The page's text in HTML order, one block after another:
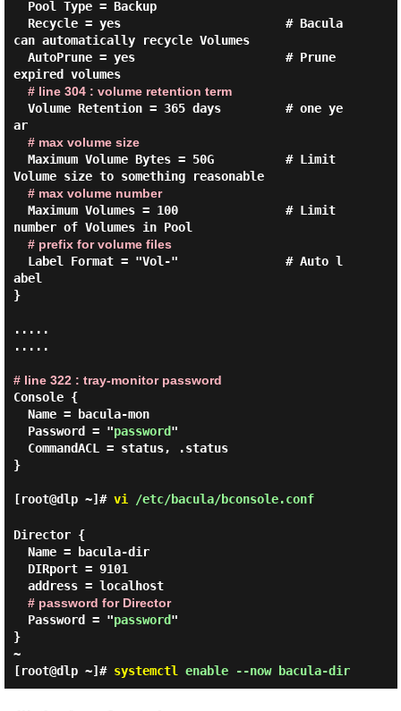
can automatically recycle Volumes
expired volumes
# line 304 : volume retention term
ar
# max volume size
Volume size to something reasonable
# max volume number
number of Volumes in Pool
# prefix for volume files
abel
}
.....
.....
# line 322 : tray-monitor password
Console {
  Password = "
password"
}
[root@dlp ~]# vi /etc/bacula/bconsole.conf
Director {
# password for Director
  Password = "
password"
}
~
[root@dlp ~]# systemctl enable --now bacula-dir